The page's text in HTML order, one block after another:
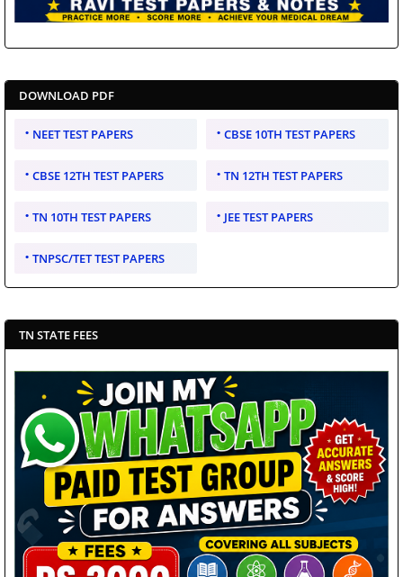
DOWNLOAD PDF
NEET TEST PAPERS CBSE 10TH TEST PAPERS
CBSE 12TH TEST PAPERS TN 12TH TEST PAPERS
TN 10TH TEST PAPERS JEE TEST PAPERS
TNPSC/TET TEST PAPERS
TN STATE FEES